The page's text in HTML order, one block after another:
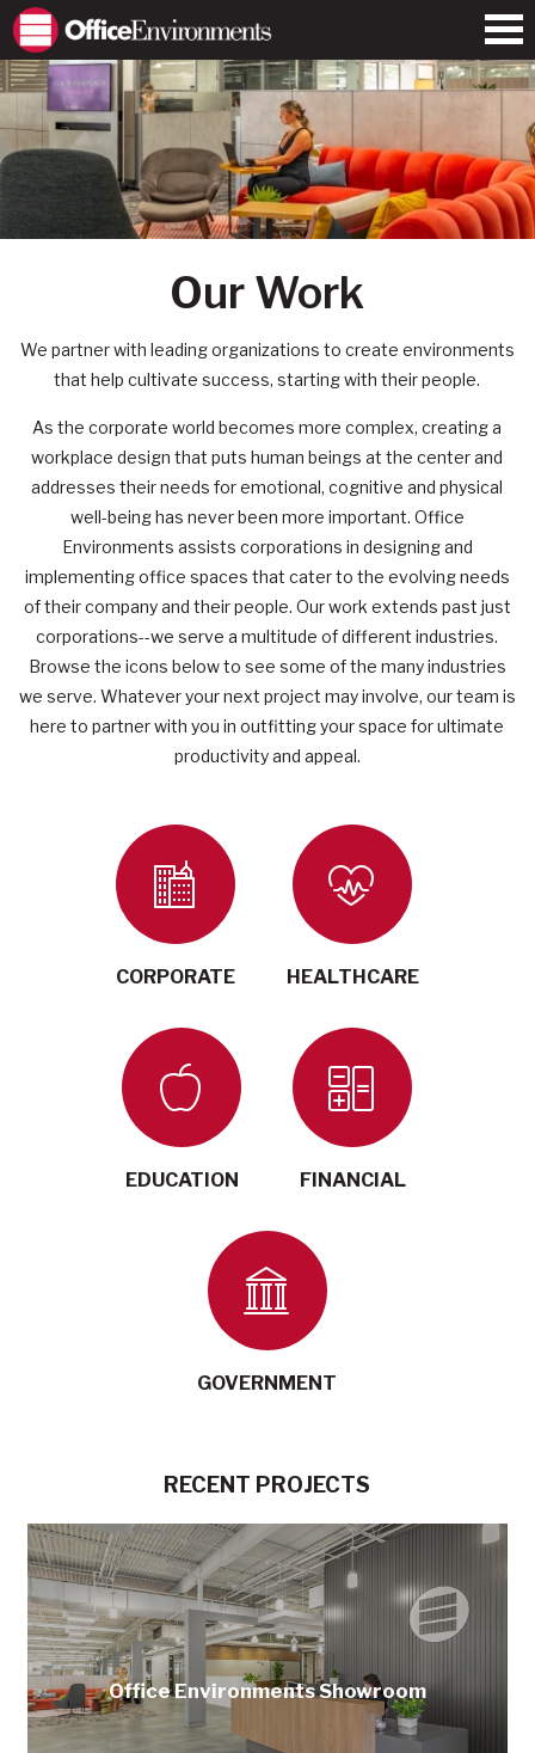
Our Work
We partner with leading organizations to create environments
that help cultivate success, starting with their people.
As the corporate world becomes more complex, creating a
workplace design that puts human beings at the center and
addresses their needs for emotional, cognitive and physical
well-being has never been more important. Office
Environments assists corporations in designing and
implementing office spaces that cater to the evolving needs
of their company and their people. Our work extends past just
corporations--we serve a multitude of different industries.
Browse the icons below to see some of the many industries
we serve. Whatever your next project may involve, our team is
here to partner with you in outfitting your space for ultimate
productivity and appeal.
CORPORATE HEALTHCARE
EDUCATION FINANCIAL
GOVERNMENT
RECENT PROJECTS
Office Environments Showroom